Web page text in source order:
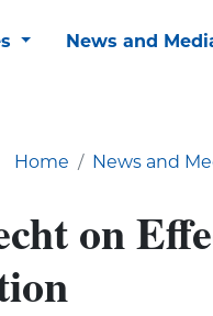
News and
Home News and
on